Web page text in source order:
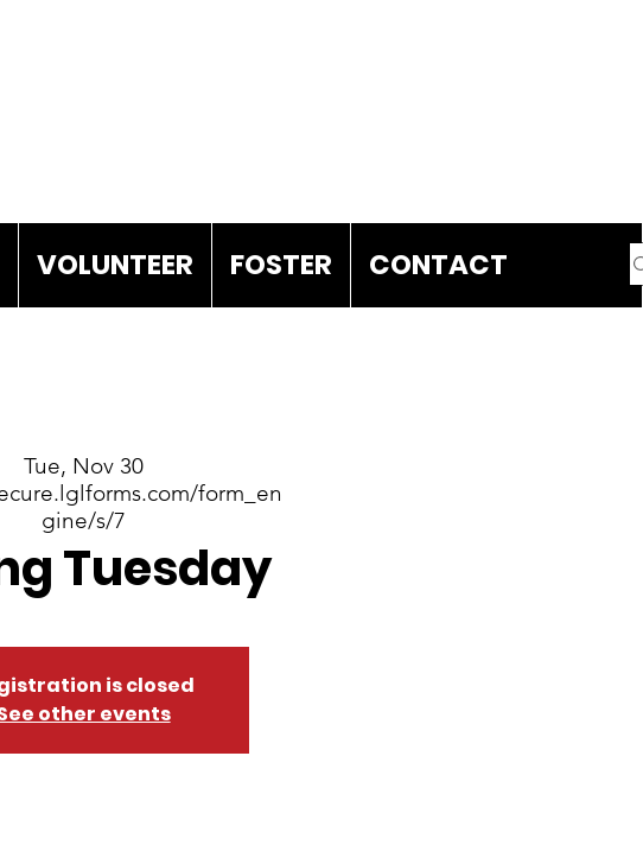
VOLUNTEER FOSTER CONTACT
Tue, Nov 30
form_en
gine/s/7
Tuesday
is closed
other events